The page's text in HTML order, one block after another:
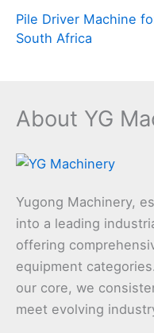
Pile Driver Machine
South Africa
About YG
Yugong Machinery,
into a leading
offering
equipment
our core, we
meet evolving